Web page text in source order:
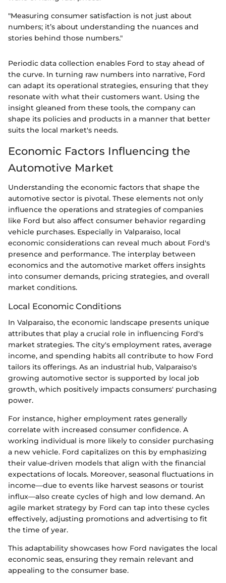
"Measuring consumer satisfaction is not just about
numbers; it’s about understanding the nuances and
stories behind those numbers."
Periodic data collection enables Ford to stay ahead of
the curve. In turning raw numbers into narrative, Ford
can adapt its operational strategies, ensuring that they
resonate with what their customers want. Using the
insight gleaned from these tools, the company can
shape its policies and products in a manner that better
suits the local market's needs.
Economic Factors Influencing the
Automotive Market
Understanding the economic factors that shape the
automotive sector is pivotal. These elements not only
influence the operations and strategies of companies
like Ford but also affect consumer behavior regarding
vehicle purchases. Especially in Valparaiso, local
economic considerations can reveal much about Ford's
presence and performance. The interplay between
economics and the automotive market offers insights
into consumer demands, pricing strategies, and overall
market conditions.
Local Economic Conditions
In Valparaiso, the economic landscape presents unique
attributes that play a crucial role in influencing Ford's
market strategies. The city's employment rates, average
income, and spending habits all contribute to how Ford
tailors its offerings. As an industrial hub, Valparaiso's
growing automotive sector is supported by local job
growth, which positively impacts consumers' purchasing
power.
For instance, higher employment rates generally
correlate with increased consumer confidence. A
working individual is more likely to consider purchasing
a new vehicle. Ford capitalizes on this by emphasizing
their value-driven models that align with the financial
expectations of locals. Moreover, seasonal fluctuations in
income—due to events like harvest seasons or tourist
influx—also create cycles of high and low demand. An
agile market strategy by Ford can tap into these cycles
effectively, adjusting promotions and advertising to fit
the time of year.
This adaptability showcases how Ford navigates the local
economic seas, ensuring they remain relevant and
appealing to the consumer base.